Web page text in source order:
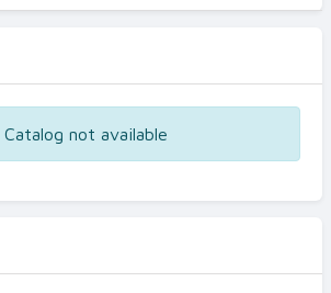
Catalog not available